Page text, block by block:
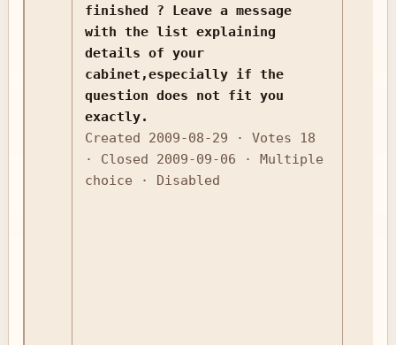
finished ? Leave a message
with the list explaining
details of your
cabinet,especially if the
question does not fit you
exactly.
Created 2009-08-29 · Votes 18
· Closed 2009-09-06 · Multiple
choice · Disabled